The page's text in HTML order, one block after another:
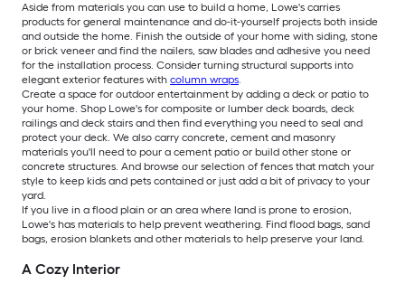
Aside from materials you can use to build a home, Lowe's carries
products for general maintenance and do-it-yourself projects both inside
and outside the home. Finish the outside of your home with siding, stone
or brick veneer and find the nailers, saw blades and adhesive you need
for the installation process. Consider turning structural supports into
elegant exterior features with column wraps.
Create a space for outdoor entertainment by adding a deck or patio to
your home. Shop Lowe's for composite or lumber deck boards, deck
railings and deck stairs and then find everything you need to seal and
protect your deck. We also carry concrete, cement and masonry
materials you'll need to pour a cement patio or build other stone or
concrete structures. And browse our selection of fences that match your
style to keep kids and pets contained or just add a bit of privacy to your
yard.
If you live in a flood plain or an area where land is prone to erosion,
Lowe's has materials to help prevent weathering. Find flood bags, sand
bags, erosion blankets and other materials to help preserve your land.
A Cozy Interior